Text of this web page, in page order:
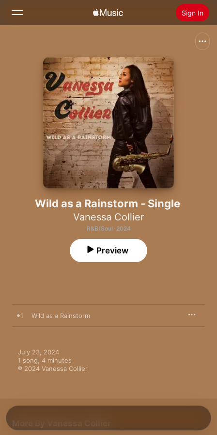
Sign In
Home
Radio
Install Apple Music
Wild as a Rainstorm - Single
Vanessa Collier
R&B/Soul · 2024
Preview
1 Wild as a Rainstorm
July 23, 2024
1 song, 4 minutes
℗ 2024 Vanessa Collier
More By Vanessa Collier